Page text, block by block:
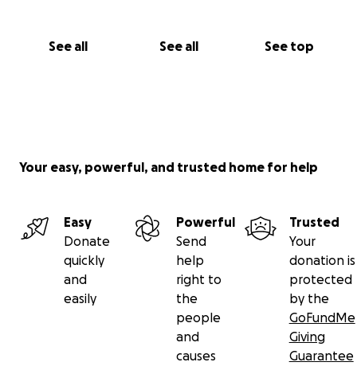
See all See all See top
Your easy, powerful, and trusted home for help
Easy
Donate
quickly
and
easily
Powerful
Send
help
right to
the
people
and
causes
Trusted
Your
donation is
protected
by the
GoFundMe
Giving
Guarantee